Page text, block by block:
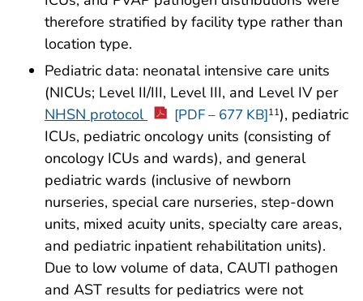
therefore stratified by facility type rather than
location type.
Pediatric data: neonatal intensive care units
(NICUs; Level II/III, Level III, and Level IV per
NHSN protocol
[PDF – 677 KB]11), pediatric
ICUs, pediatric oncology units (consisting of
oncology ICUs and wards), and general
pediatric wards (inclusive of newborn
nurseries, special care nurseries, step-down
units, mixed acuity units, specialty care areas,
and pediatric inpatient rehabilitation units).
Due to low volume of data, CAUTI pathogen
and AST results for pediatrics were not